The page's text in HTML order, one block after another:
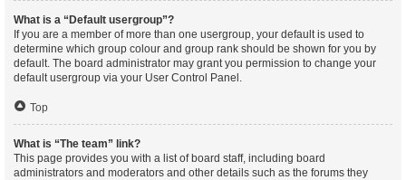
What is a “Default usergroup”?
If you are a member of more than one usergroup, your default is used to
determine which group colour and group rank should be shown for you by
default. The board administrator may grant you permission to change your
default usergroup via your User Control Panel.
Top
What is “The team” link?
This page provides you with a list of board staff, including board
administrators and moderators and other details such as the forums they